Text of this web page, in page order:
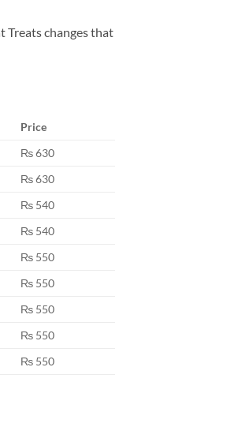
Treats changes that
Price
₨ 630
₨ 630
₨ 540
₨ 540
₨ 550
₨ 550
₨ 550
₨ 550
₨ 550